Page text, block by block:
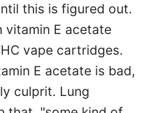
this is figured out.
vitamin E acetate
vape cartridges.
E acetate is bad,
culprit. Lung